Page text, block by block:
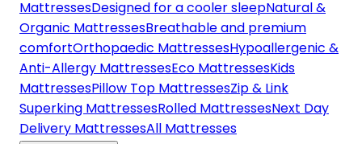
MattressesDesigned for a cooler sleepNatural &
Organic MattressesBreathable and premium
comfortOrthopaedic MattressesHypoallergenic &
Anti-Allergy MattressesEco MattressesKids
MattressesPillow Top MattressesZip & Link
Superking MattressesRolled MattressesNext Day
Delivery MattressesAll Mattresses